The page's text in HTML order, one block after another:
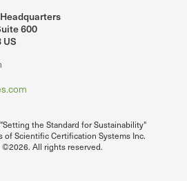
600
the Standard for Sustainability"
of Scientific Certification Systems Inc.
©2026. All rights reserved.